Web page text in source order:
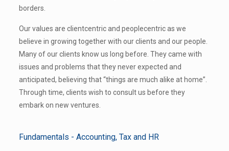
borders.
Our values are client­centric and people­centric as we
believe in growing together with our clients and our people.
Many of our clients know us long before. They came with
issues and problems that they never expected and
anticipated, believing that “things are much alike at home”.
Through time, clients wish to consult us before they
embark on new ventures.
Fundamentals - Accounting, Tax and HR